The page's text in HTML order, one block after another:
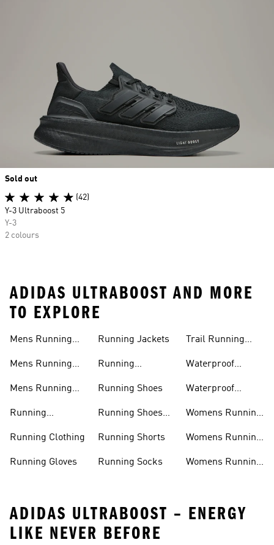
Sold out
(42)
Y-3 Ultraboost 5
Y-3
2 colours
ADIDAS ULTRABOOST AND MORE
TO EXPLORE
Mens Running
Mens Running
Mens Running
Running
Running Clothing
Running Gloves
Running Jackets
Running
Running Shoes
Running Shoes
Running Shorts
Running Socks
Trail Running
Waterproof
Waterproof
Womens Running
Womens Running
Womens Running
ADIDAS ULTRABOOST – ENERGY
LIKE NEVER BEFORE